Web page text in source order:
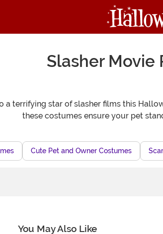
Slasher Movie
a terrifying star of slasher films this
these costumes ensure your pet
Cute Pet and Owner Costumes
You May Also Like